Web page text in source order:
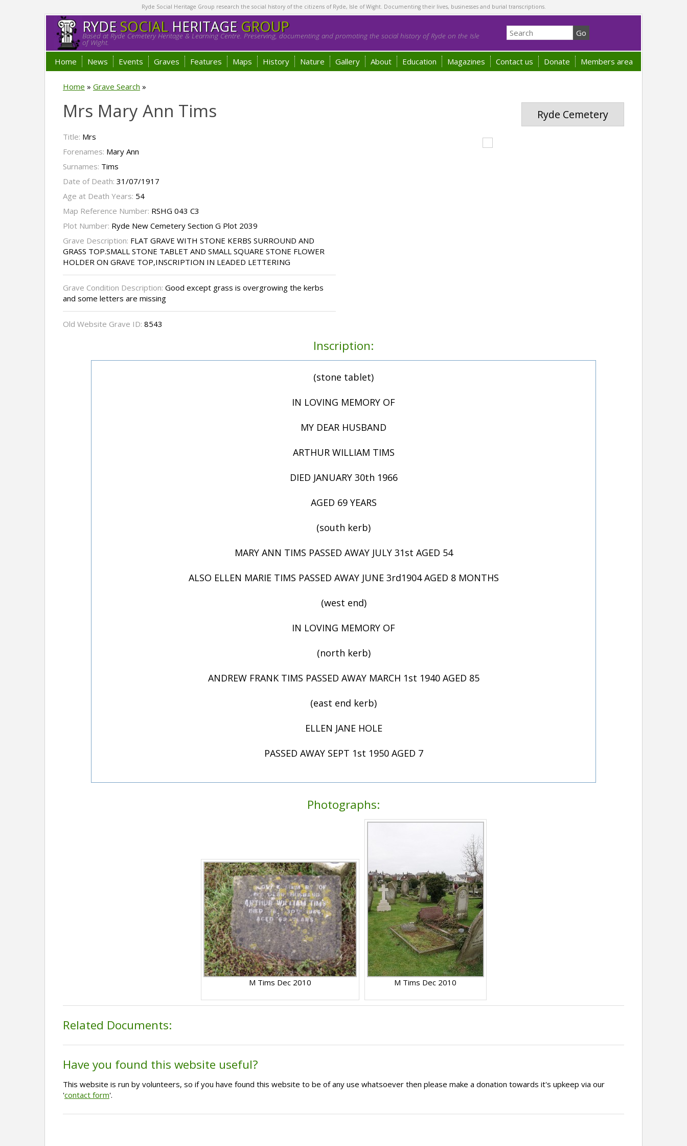
Ryde Social Heritage Group research the social history of the citizens of Ryde, Isle of Wight. Documenting their lives, businesses and burial transcriptions.
RYDESOCIALHERITAGE GROUP
Based at Ryde Cemetery Heritage & Learning Centre. Preserving, documenting and promoting the social history of Ryde on the Isle
of Wight.
Home News Events Graves Features Maps History Nature Gallery About Education Magazines Contact us Donate Members area
Home » Grave Search »
Ryde Cemetery
Mrs Mary Ann Tims
Title: Mrs
Forenames: Mary Ann
Surnames: Tims
Date of Death: 31/07/1917
Age at Death Years: 54
Map Reference Number: RSHG 043 C3
Plot Number: Ryde New Cemetery Section G Plot 2039
Grave Description: FLAT GRAVE WITH STONE KERBS SURROUND AND
GRASS TOP.SMALL STONE TABLET AND SMALL SQUARE STONE FLOWER
HOLDER ON GRAVE TOP,INSCRIPTION IN LEADED LETTERING
Grave Condition Description: Good except grass is overgrowing the kerbs
and some letters are missing
Old Website Grave ID: 8543
Inscription:
(stone tablet)
IN LOVING MEMORY OF
MY DEAR HUSBAND
ARTHUR WILLIAM TIMS
DIED JANUARY 30th 1966
AGED 69 YEARS
(south kerb)
MARY ANN TIMS PASSED AWAY JULY 31st AGED 54
ALSO ELLEN MARIE TIMS PASSED AWAY JUNE 3rd1904 AGED 8 MONTHS
(west end)
IN LOVING MEMORY OF
(north kerb)
ANDREW FRANK TIMS PASSED AWAY MARCH 1st 1940 AGED 85
(east end kerb)
ELLEN JANE HOLE
PASSED AWAY SEPT 1st 1950 AGED 7
Photographs:
M Tims Dec 2010 M Tims Dec 2010
Related Documents:
Have you found this website useful?
This website is run by volunteers, so if you have found this website to be of any use whatsoever then please make a donation towards it's upkeep via our
'contact form'.